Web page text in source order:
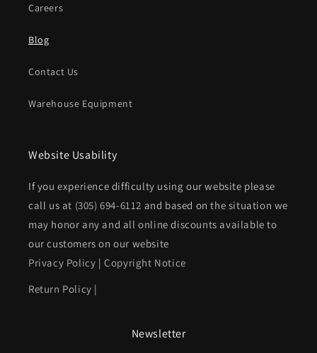
Careers
Blog
Contact Us
Warehouse Equipment
Website Usability
If you experience difficulty using our website please
call us at (305) 694-6112 and based on the situation we
may honor any and all online discounts available to
our customers on our website
Privacy Policy |Copyright Notice
Return Policy |
Newsletter